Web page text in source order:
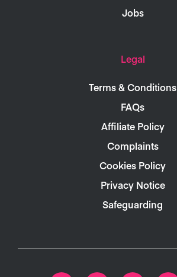
Jobs
Legal
Terms & Conditions
FAQs
Affiliate Policy
Complaints
Cookies Policy
Privacy Notice
Safeguarding